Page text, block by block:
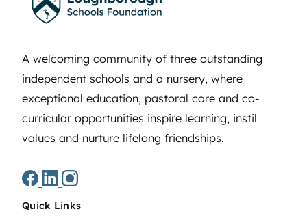
A welcoming community of three outstanding
independent schools and a nursery, where
exceptional education, pastoral care and co-
curricular opportunities inspire learning, instil
values and nurture lifelong friendships.
Quick Links